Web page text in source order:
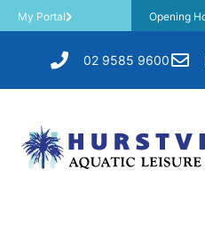
My Portal Opening
02 9585 9600